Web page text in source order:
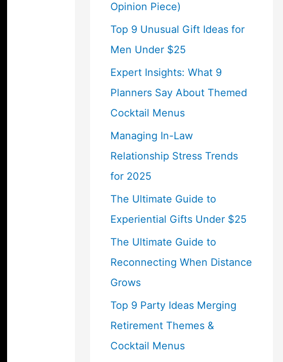
Opinion Piece)
Top 9 Unusual Gift Ideas for
Men Under $25
Expert Insights: What 9
Planners Say About Themed
Cocktail Menus
Managing In-Law
Relationship Stress Trends
for 2025
The Ultimate Guide to
Experiential Gifts Under $25
The Ultimate Guide to
Reconnecting When Distance
Grows
Top 9 Party Ideas Merging
Retirement Themes &
Cocktail Menus